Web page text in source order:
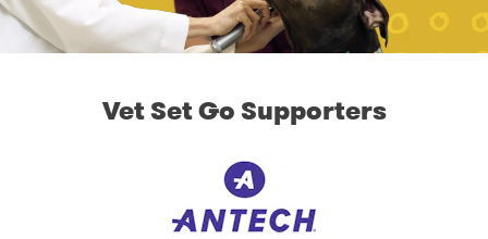
Vet Set Go Supporters